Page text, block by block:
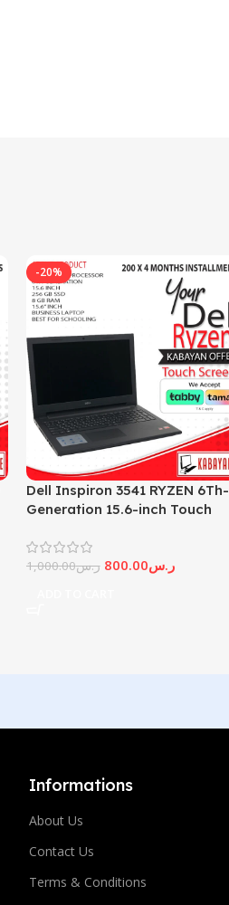
-20%
Dell Inspiron 3541 RYZEN 6Th-
Generation 15.6-inch Touch
ر.س1,000.00 ر.س800.00
Informations
About Us
Contact Us
Terms & Conditions